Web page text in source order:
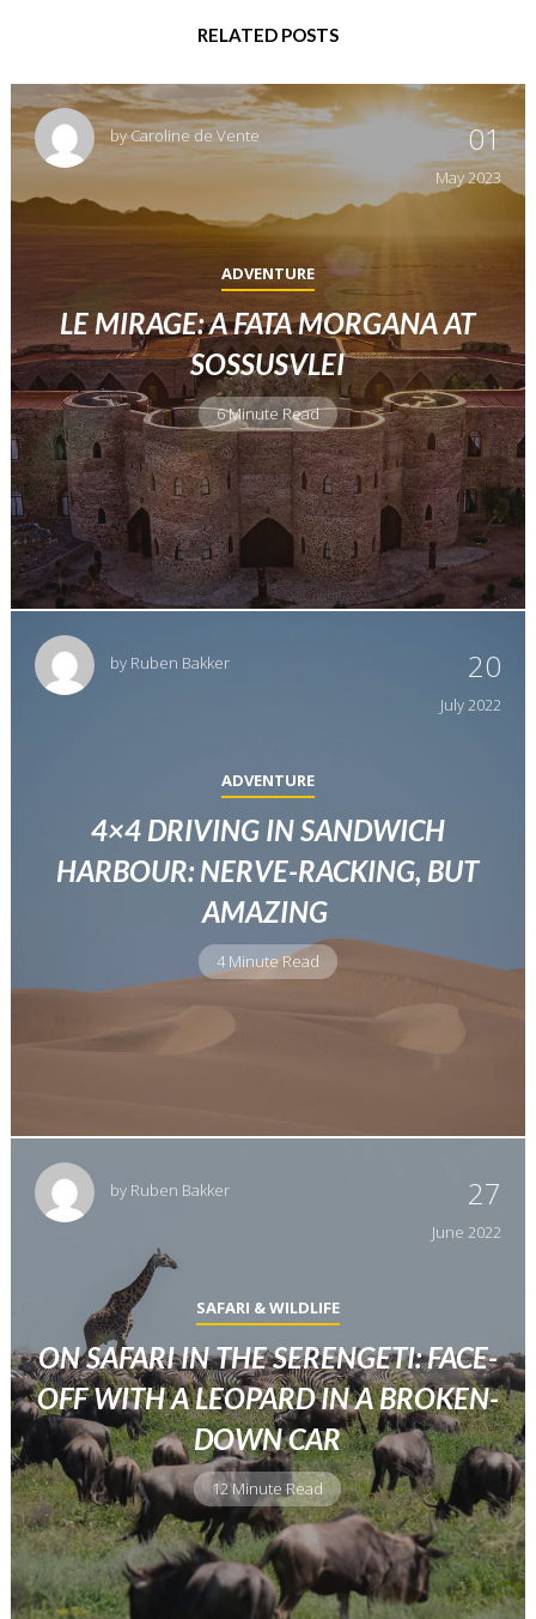
RELATED POSTS
byCaroline de Vente 01
May 2023
ADVENTURE
LE MIRAGE: A FATA MORGANA AT
SOSSUSVLEI
6 Minute Read
by Ruben Bakker 20
July2022
ADVENTURE
4×4 DRIVING IN SANDWICH
HARBOUR: NERVE-RACKING, BUT
AMAZING
4 Minute Read
by Ruben Bakker 27
June 2022
SAFARI & WILDLIFE
ON SAFARI IN THE SERENGETI: FACE-
OFF WITH A LEOPARD IN A BROKEN-
DOWN CAR
12 Minute Read